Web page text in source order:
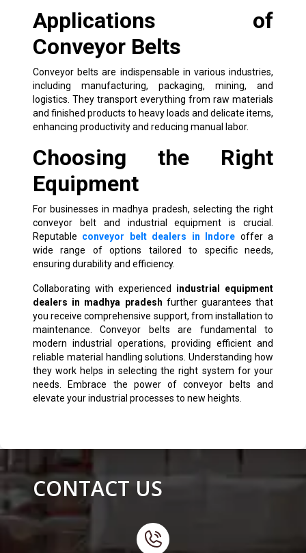
Applications of
Conveyor Belts
Conveyor belts are indispensable in various industries,
including manufacturing, packaging, mining, and
logistics. They transport everything from raw materials
and finished products to heavy loads and delicate items,
enhancing productivity and reducing manual labor.
Choosing the Right
Equipment
For businesses in madhya pradesh, selecting the right
conveyor belt and industrial equipment is crucial.
Reputable conveyor belt dealers in Indore offer a
wide range of options tailored to specific needs,
ensuring durability and efficiency.
Collaborating with experienced industrial equipment
dealers in madhya pradesh further guarantees that
you receive comprehensive support, from installation to
maintenance. Conveyor belts are fundamental to
modern industrial operations, providing efficient and
reliable material handling solutions. Understanding how
they work helps in selecting the right system for your
needs. Embrace the power of conveyor belts and
elevate your industrial processes to new heights.
CONTACT US